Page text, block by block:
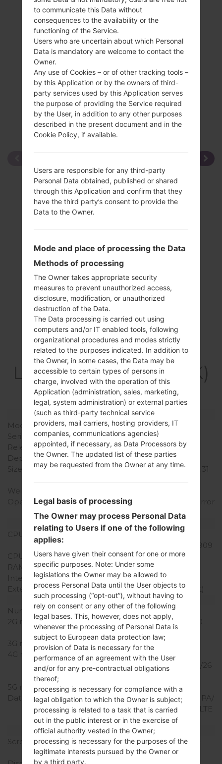
Compare
Specification
LGH410YK(LGH410YK)
akaLG Wine Smart
Model and Features
Model
LGH410YK
Series
LG Wine Smart
Release Date
November, 2015
Depth
16.6 mm (0.65 in)
Size (width x height)
117.7 x 58.7 mm (4.63 x 2.31
Weight
Operating System
Android 5.1.x Lollipop Mirror
Release
Hardware
CPU
1.1 GHz Qualcomm
Snapdragon 210 MSM8909
CPU Cores
Quad-core
RAM Memory
1GB
Internal Storage
4GB
External Storage
microSD (dedicated slot)
Network and Data
Number of sim slots
1 Micro SIM
2G network
GSM 850/900/1800/1900
MHz
3G network
UMTS 850/2100 MHz
4G network
LTE
800/850/900/1800/2100/26
5G network
-
Data
GPRS/EDGE/UMTS/HSUPA/
HSDPA/HSPA+ 21.1/LTE/LTE
150/50
Display
Screen size
3.2 in (~44.1% screen-to-
body ratio)
to communicate this Data without
consequences to the availability or the
functioning of the Service.
Users who are uncertain about which Personal
Data is mandatory are welcome to contact the
Owner.
Any use of Cookies – or of other tracking tools –
by this Application or by the owners of third-
party services used by this Application serves
the purpose of providing the Service required
by the User, in addition to any other purposes
described in the present document and in the
Cookie Policy, if available.
Users are responsible for any third-party
Personal Data obtained, published or shared
through this Application and confirm that they
have the third party’s consent to provide the
Data to the Owner.
Mode and place of processing the Data
Methods of processing
The Owner takes appropriate security
measures to prevent unauthorized access,
disclosure, modification, or unauthorized
destruction of the Data.
The Data processing is carried out using
computers and/or IT enabled tools, following
organizational procedures and modes strictly
related to the purposes indicated. In addition to
the Owner, in some cases, the Data may be
accessible to certain types of persons in
charge, involved with the operation of this
Application (administration, sales, marketing,
legal, system administration) or external parties
(such as third-party technical service
providers, mail carriers, hosting providers, IT
companies, communications agencies)
appointed, if necessary, as Data Processors by
the Owner. The updated list of these parties
may be requested from the Owner at any time.
Legal basis of processing
The Owner may process Personal Data
relating to Users if one of the following
applies:
Users have given their consent for one or more
specific purposes. Note: Under some
legislations the Owner may be allowed to
process Personal Data until the User objects to
such processing (“opt-out”), without having to
rely on consent or any other of the following
legal bases. This, however, does not apply,
whenever the processing of Personal Data is
subject to European data protection law;
provision of Data is necessary for the
performance of an agreement with the User
and/or for any pre-contractual obligations
thereof;
processing is necessary for compliance with a
legal obligation to which the Owner is subject;
processing is related to a task that is carried
out in the public interest or in the exercise of
official authority vested in the Owner;
processing is necessary for the purposes of the
legitimate interests pursued by the Owner or
by a third party.